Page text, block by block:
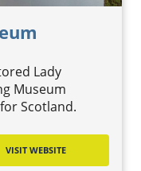
Lady
Museum
Scotland.
VISIT WEBSITE